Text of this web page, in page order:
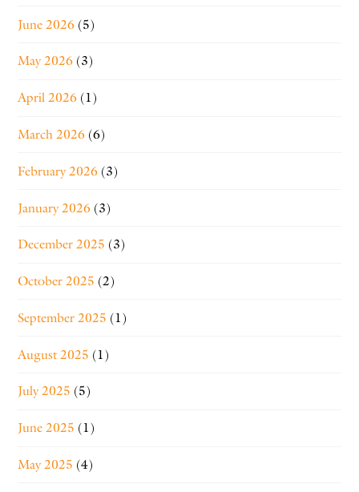
June 2026 (5)
May 2026 (3)
April 2026 (1)
March 2026 (6)
February 2026 (3)
January 2026 (3)
December 2025 (3)
October 2025 (2)
September 2025 (1)
August 2025 (1)
July 2025 (5)
June 2025 (1)
May 2025 (4)